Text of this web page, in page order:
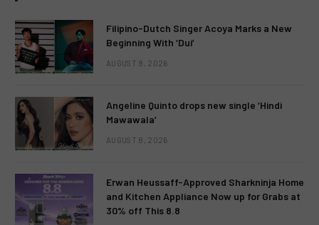
Filipino-Dutch Singer Acoya Marks a New
Beginning With ‘Dui’
AUGUST 8, 2026
Angeline Quinto drops new single ‘Hindi
Mawawala’
AUGUST 8, 2026
Erwan Heussaff-Approved Sharkninja Home
and Kitchen Appliance Now up for Grabs at
30% off This 8.8